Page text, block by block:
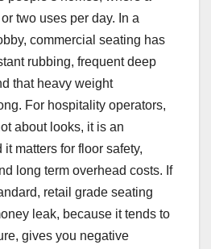
two uses per day. In a
commercial seating has
rubbing, frequent deep
that heavy weight
For hospitality operators,
about looks, it is an
matters for floor safety,
long term overhead costs. If
retail grade seating
leak, because it tends to
gives you negative